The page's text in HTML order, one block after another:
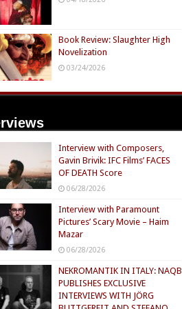
Book Review: Slaughter High
Novelization
03/24/2026
Interview with Composers,
Gavin Brivik: IFC Films’ FACES
OF DEATH Score
06/28/2026
Interview with Paramount
Pictures’ Scary Movie – Haim
Mazar
06/28/2026
NEKROMANTIK IN ITALY: NAQB
PUBLISHES EXCLUSIVE
INTERVIEWS WITH JÖRG